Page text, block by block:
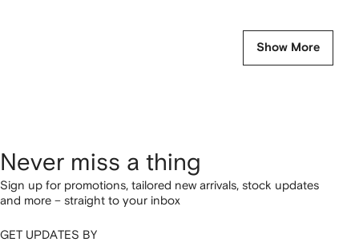
Show More
Never miss a thing
Sign up for promotions, tailored new arrivals, stock updates
and more – straight to your inbox
GET UPDATES BY